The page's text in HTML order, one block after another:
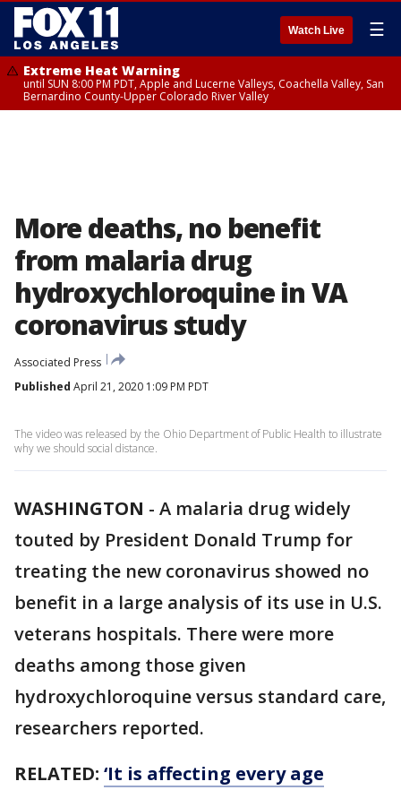
Watch Live ☰
Extreme Heat Warning
until SUN 8:00 PM PDT, Apple and Lucerne Valleys, Coachella Valley, San
Bernardino County-Upper Colorado River Valley
More deaths, no benefit
from malaria drug
hydroxychloroquine in VA
coronavirus study
Associated Press
Published April 21, 2020 1:09 PM PDT
The video was released by the Ohio Department of Public Health to illustrate
why we should social distance.
WASHINGTON - A malaria drug widely
touted by President Donald Trump for
treating the new coronavirus showed no
benefit in a large analysis of its use in U.S.
veterans hospitals. There were more
deaths among those given
hydroxychloroquine versus standard care,
researchers reported.
RELATED: ‘It is affecting every age